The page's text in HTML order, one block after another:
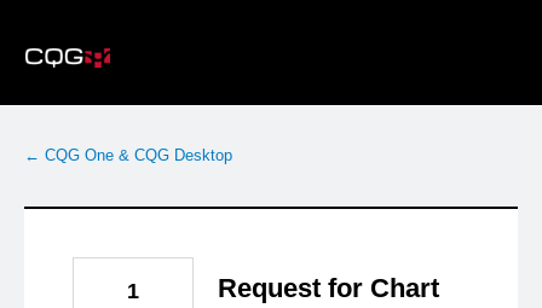
to
content
← CQG One & CQG Desktop
Request for Chart
1